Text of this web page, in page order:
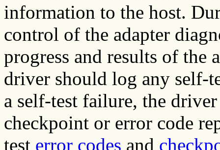
information to the host.
control of the adapter
progress and results of the
driver should log any self-
a self-test failure, the
checkpoint or error code
test error codes and